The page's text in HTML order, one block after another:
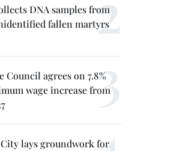
DNA samples from
fallen martyrs
Council agrees on 7.8%
wage increase from
lays groundwork for